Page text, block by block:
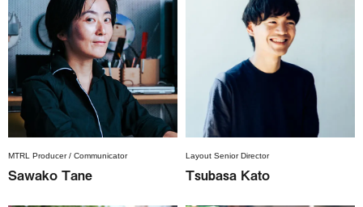
MTRL Producer / Communicator
Sawako Tane
Layout Senior Director
Tsubasa Kato